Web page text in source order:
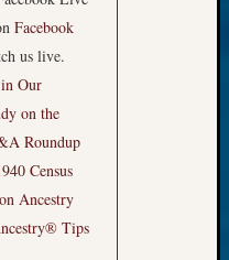
Facebook
us live.
Our
on the
Roundup
Census
Ancestry
Tips